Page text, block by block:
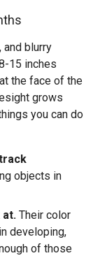
blurry
15 inches
the face of the
grows
you can do
objects in
at. Their color
developing,
of those